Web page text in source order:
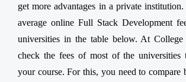
get more advantages in a private
average online Full Stack Development
universities in the table below. At
check the fees of most of the universities
your course. For this, you need to